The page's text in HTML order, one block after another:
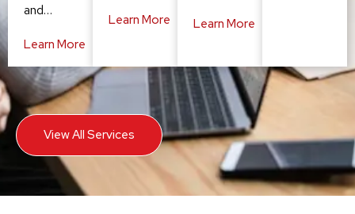
and…
Learn More
Learn More Learn More
View All Services